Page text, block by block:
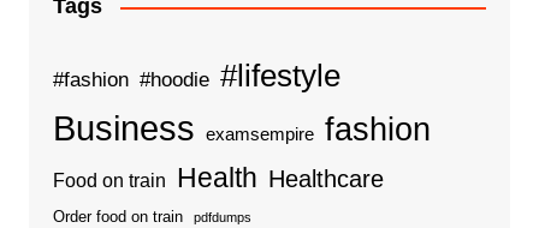
Tags
#fashion #hoodie #lifestyle
Business examsempire fashion
Food on train Health Healthcare
Order food on train pdfdumps